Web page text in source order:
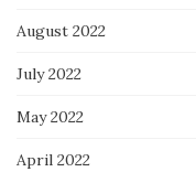
August 2022
July 2022
May 2022
April 2022